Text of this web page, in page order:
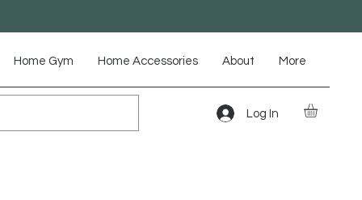
Log In
Home Gym Home Accessories About More